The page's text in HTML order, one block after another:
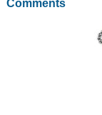
Comments